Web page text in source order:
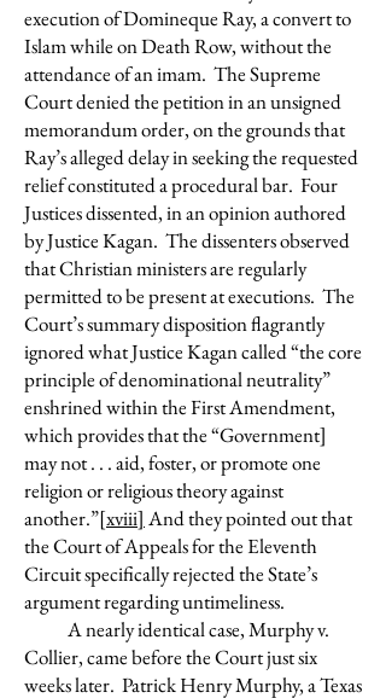
execution of Domineque Ray, a convert to
Islam while on Death Row, without the
attendance of an imam. The Supreme
Court denied the petition in an unsigned
memorandum order, on the grounds that
Ray’s alleged delay in seeking the requested
relief constituted a procedural bar. Four
Justices dissented, in an opinion authored
by Justice Kagan. The dissenters observed
that Christian ministers are regularly
permitted to be present at executions. The
Court’s summary disposition flagrantly
ignored what Justice Kagan called “the core
principle of denominational neutrality”
enshrined within the First Amendment,
which provides that the “Government]
may not . . . aid, foster, or promote one
religion or religious theory against
another.”[xviii] And they pointed out that
the Court of Appeals for the Eleventh
Circuit specifically rejected the State’s
argument regarding untimeliness.
A nearly identical case, Murphy v.
Collier, came before the Court just six
weeks later. Patrick Henry Murphy, a Texas